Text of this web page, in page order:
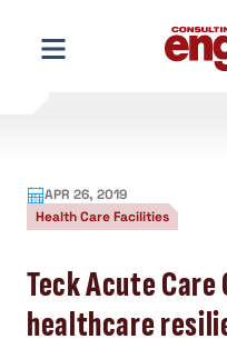
content
APR 26, 2019
Health Care Facilities
Teck Acute
healthcare